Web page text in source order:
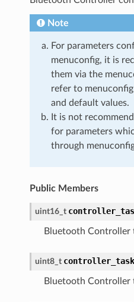
Note
For parameters
menuconfig, it is
them via the
refer to
and default values.
It is not
for parameters
through
Public Members
uint16_t
Bluetooth Controller
uint8_t
Bluetooth Controller